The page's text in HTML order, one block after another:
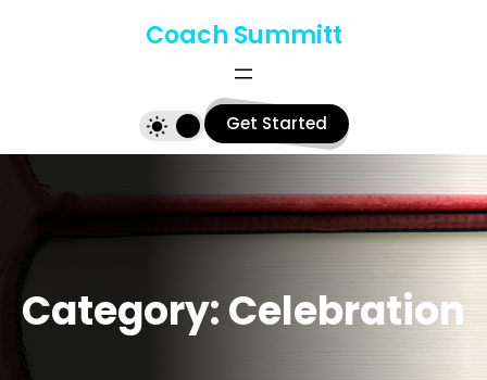
Coach Summitt
Get Started
Category:Celebration